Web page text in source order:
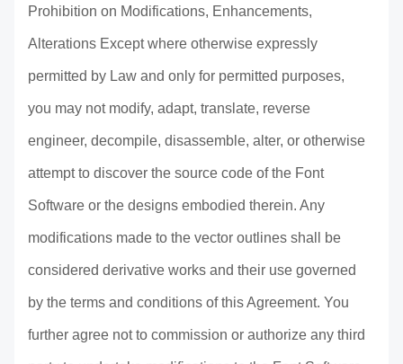
Prohibition on Modifications, Enhancements,
Alterations Except where otherwise expressly
permitted by Law and only for permitted purposes,
you may not modify, adapt, translate, reverse
engineer, decompile, disassemble, alter, or otherwise
attempt to discover the source code of the Font
Software or the designs embodied therein. Any
modifications made to the vector outlines shall be
considered derivative works and their use governed
by the terms and conditions of this Agreement. You
further agree not to commission or authorize any third